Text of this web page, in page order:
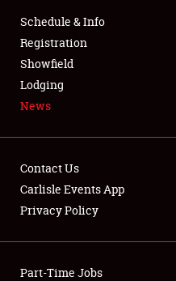
SPONSORSHIP
LODGING
NEWS
Club Relations
Schedule & Info
Registration
Showfield
Lodging
News
Contact Us
Carlisle Events App
Privacy Policy
Part-Time Jobs